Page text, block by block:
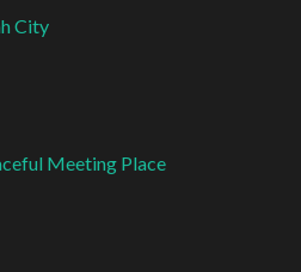
City
Meeting Place